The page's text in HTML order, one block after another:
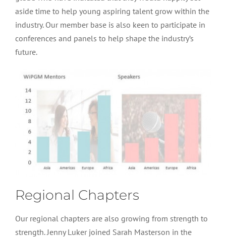
aside time to help young aspiring talent grow within the
industry. Our member base is also keen to participate in
conferences and panels to help shape the industry’s
future.
Regional Chapters
Our regional chapters are also growing from strength to
strength. Jenny Luker joined Sarah Masterson in the